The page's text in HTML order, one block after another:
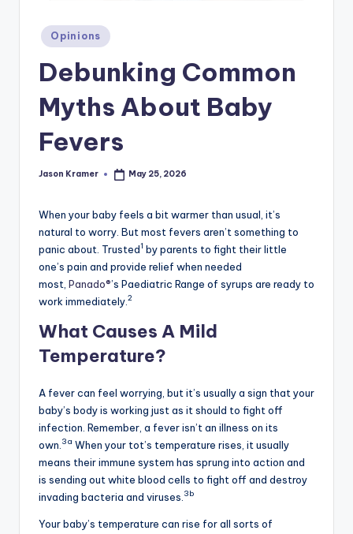
Posted
in
Opinions
Debunking Common
Myths About Baby
Fevers
Posted
Jason Kramer May 25, 2026
When your baby feels a bit warmer than usual, it’s
natural to worry. But most fevers aren’t something to
panic about. Trusted1 by parents to fight their little
one’s pain and provide relief when needed
most, Panado®’s Paediatric Range of syrups are ready to
work immediately. 2
What Causes A Mild
Temperature?
A fever can feel worrying, but it’s usually a sign that your
baby’s body is working just as it should to fight off
infection. Remember, a fever isn’t an illness on its
own. 3a When your tot’s temperature rises, it usually
means their immune system has sprung into action and
is sending out white blood cells to fight off and destroy
invading bacteria and viruses. 3b
Your baby’s temperature can rise for all sorts of